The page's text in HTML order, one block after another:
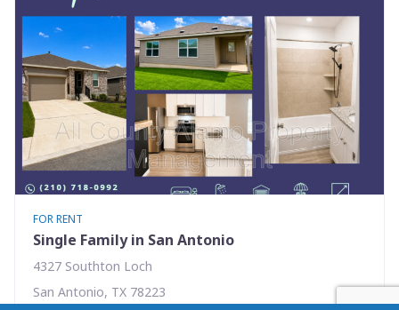
FOR RENT
Single Family in San Antonio
4327 Southton Loch
San Antonio, TX 78223